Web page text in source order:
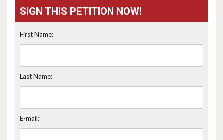
SIGN THIS PETITION NOW!
First Name:
Last Name:
E-mail: